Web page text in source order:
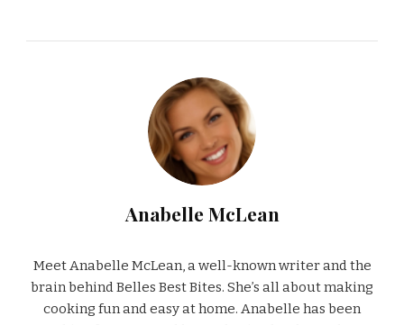
Anabelle McLean
Meet Anabelle McLean, a well-known writer and the
brain behind Belles Best Bites. She’s all about making
cooking fun and easy at home. Anabelle has been